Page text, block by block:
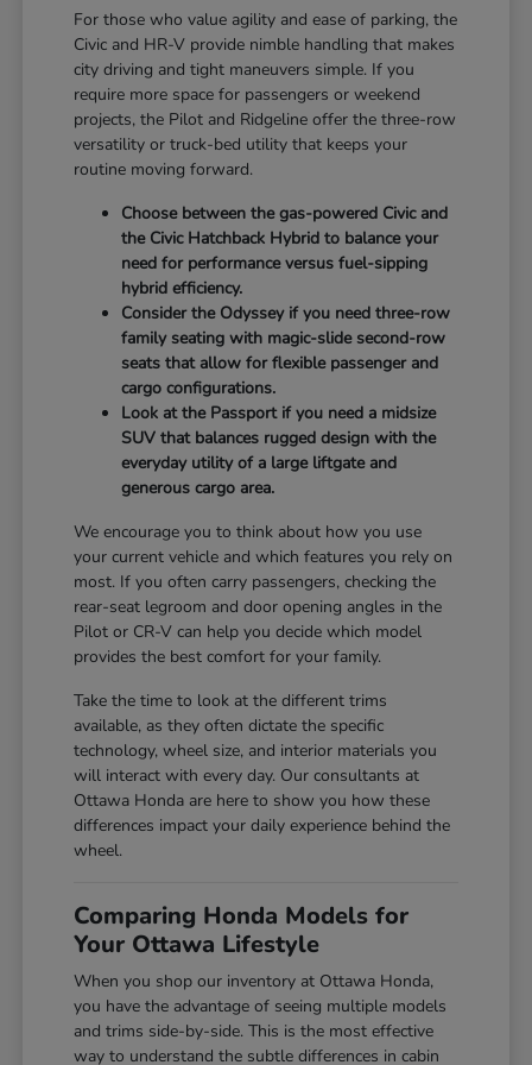
For those who value agility and ease of parking, the
Civic and HR-V provide nimble handling that makes
city driving and tight maneuvers simple. If you
require more space for passengers or weekend
projects, the Pilot and Ridgeline offer the three-row
versatility or truck-bed utility that keeps your
routine moving forward.
Choose between the gas-powered Civic and
the Civic Hatchback Hybrid to balance your
need for performance versus fuel-sipping
hybrid efficiency.
Consider the Odyssey if you need three-row
family seating with magic-slide second-row
seats that allow for flexible passenger and
cargo configurations.
Look at the Passport if you need a midsize
SUV that balances rugged design with the
everyday utility of a large liftgate and
generous cargo area.
We encourage you to think about how you use
your current vehicle and which features you rely on
most. If you often carry passengers, checking the
rear-seat legroom and door opening angles in the
Pilot or CR-V can help you decide which model
provides the best comfort for your family.
Take the time to look at the different trims
available, as they often dictate the specific
technology, wheel size, and interior materials you
will interact with every day. Our consultants at
Ottawa Honda are here to show you how these
differences impact your daily experience behind the
wheel.
Comparing Honda Models for
Your Ottawa Lifestyle
When you shop our inventory at Ottawa Honda,
you have the advantage of seeing multiple models
and trims side-by-side. This is the most effective
way to understand the subtle differences in cabin